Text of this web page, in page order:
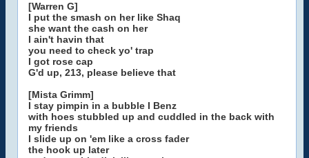
[Warren G]
I put the smash on her like Shaq
she want the cash on her
I ain't havin that
you need to check yo' trap
I got rose cap
G'd up, 213, please believe that
[Mista Grimm]
I stay pimpin in a bubble I Benz
with hoes stubbled up and cuddled in the back with
my friends
I slide up on 'em like a cross fader
the hook up later